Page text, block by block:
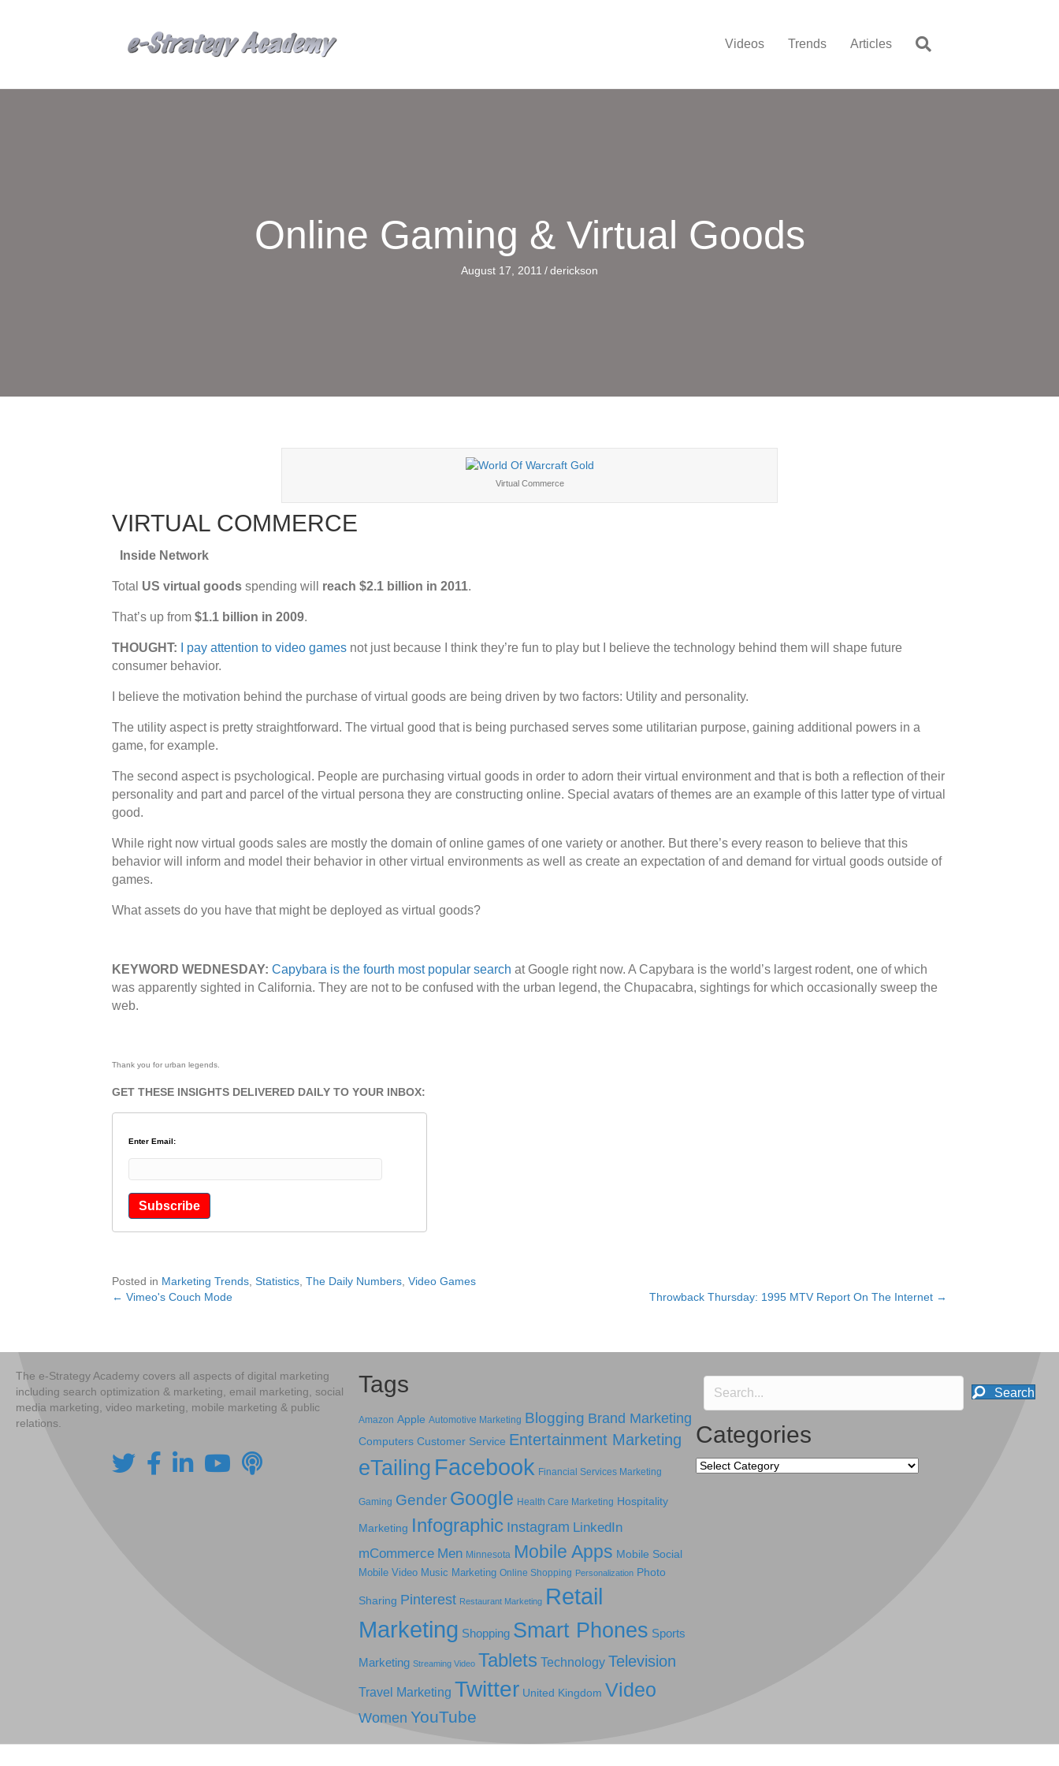
Videos Trends Articles
Online Gaming & Virtual Goods
August 17, 2011 /derickson
Virtual Commerce
VIRTUAL COMMERCE
Inside Network
Total US virtual goods spending will reach $2.1 billion in 2011.
That’s up from $1.1 billion in 2009.
THOUGHT: I pay attention to video games not just because I think they’re fun to play but I believe the technology behind them will shape future
consumer behavior.
I believe the motivation behind the purchase of virtual goods are being driven by two factors: Utility and personality.
The utility aspect is pretty straightforward. The virtual good that is being purchased serves some utilitarian purpose, gaining additional powers in a
game, for example.
The second aspect is psychological. People are purchasing virtual goods in order to adorn their virtual environment and that is both a reflection of their
personality and part and parcel of the virtual persona they are constructing online. Special avatars of themes are an example of this latter type of virtual
good.
While right now virtual goods sales are mostly the domain of online games of one variety or another. But there’s every reason to believe that this
behavior will inform and model their behavior in other virtual environments as well as create an expectation of and demand for virtual goods outside of
games.
What assets do you have that might be deployed as virtual goods?
KEYWORD WEDNESDAY: Capybara is the fourth most popular search at Google right now. A Capybara is the world’s largest rodent, one of which
was apparently sighted in California. They are not to be confused with the urban legend, the Chupacabra, sightings for which occasionally sweep the
web.
Thank you for urban legends.
GET THESE INSIGHTS DELIVERED DAILY TO YOUR INBOX:
Enter Email:
Posted in Marketing Trends Statistics The Daily Numbers Video Games
Posts
← Vimeo's Couch Mode Throwback Thursday: 1995 MTV Report On The Internet →
The e-Strategy Academy covers all aspects of digital marketing
including search optimization & marketing, email marketing, social
media marketing, video marketing, mobile marketing & public
relations.
Tags
Amazon Apple Automotive Marketing Blogging Brand Marketing
Computers Customer Service Entertainment Marketing
eTailing Facebook Financial Services Marketing
Gaming Gender Google Health Care Marketing Hospitality
Marketing Infographic Instagram LinkedIn
mCommerce Men Minnesota Mobile Apps Mobile Social
Mobile Video Music Marketing Online Shopping Personalization Photo
Sharing Pinterest Restaurant Marketing Retail
Marketing Shopping Smart Phones Sports
Marketing Streaming Video Tablets Technology Television
Travel Marketing Twitter United Kingdom Video
Women YouTube
Search
Categories
Categories